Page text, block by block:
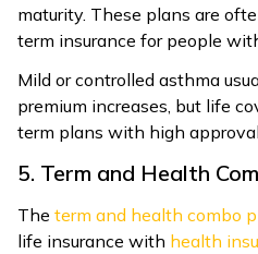
maturity. These plans are
term insurance for people
Mild or controlled asthma
premium increases, but life
term plans with high
5. Term and Health
The term and health combo
life insurance with health